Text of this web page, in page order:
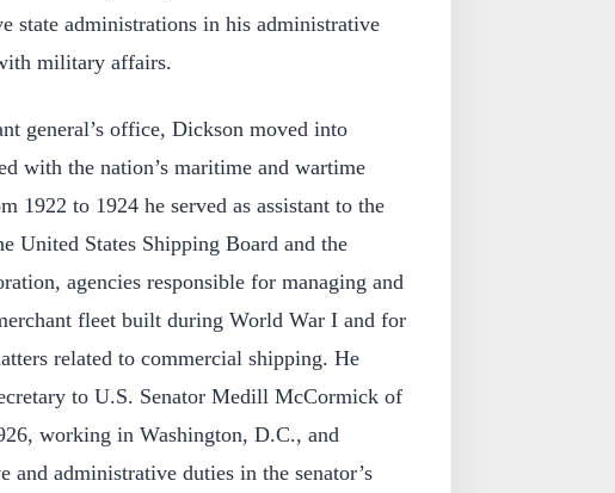
state administrations in his administrative
military affairs.
general’s office, Dickson moved into
with the nation’s maritime and wartime
1922 to 1924 he served as assistant to the
United States Shipping Board and the
agencies responsible for managing and
fleet built during World War I and for
related to commercial shipping. He
to U.S. Senator Medill McCormick of
working in Washington, D.C., and
and administrative duties in the senator’s